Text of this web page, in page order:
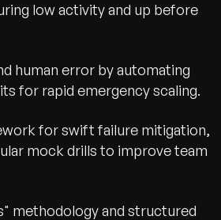
low activity and up before
human error by automating
for rapid emergency scaling.
for swift failure mitigation,
mock drills to improve team
methodology and structured